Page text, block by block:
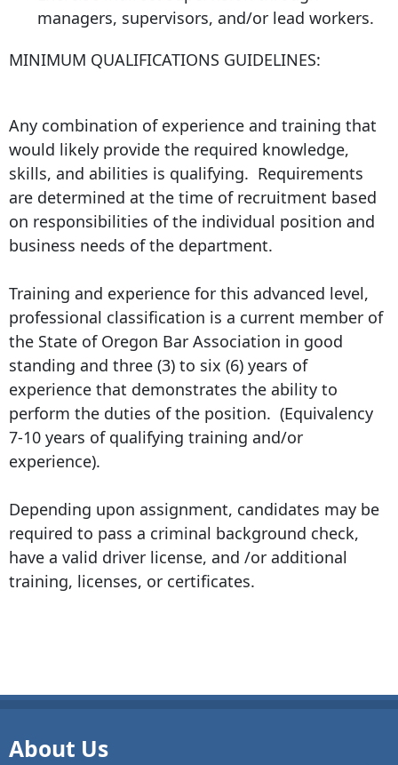
managers, supervisors, and/or lead workers.
MINIMUM QUALIFICATIONS GUIDELINES:
Any combination of experience and training that
would likely provide the required knowledge,
skills, and abilities is qualifying. Requirements
are determined at the time of recruitment based
on responsibilities of the individual position and
business needs of the department.
Training and experience for this advanced level,
professional classification is a current member of
the State of Oregon Bar Association in good
standing and three (3) to six (6) years of
experience that demonstrates the ability to
perform the duties of the position. (Equivalency
7-10 years of qualifying training and/or
experience).
Depending upon assignment, candidates may be
required to pass a criminal background check,
have a valid driver license, and /or additional
training, licenses, or certificates.
About Us